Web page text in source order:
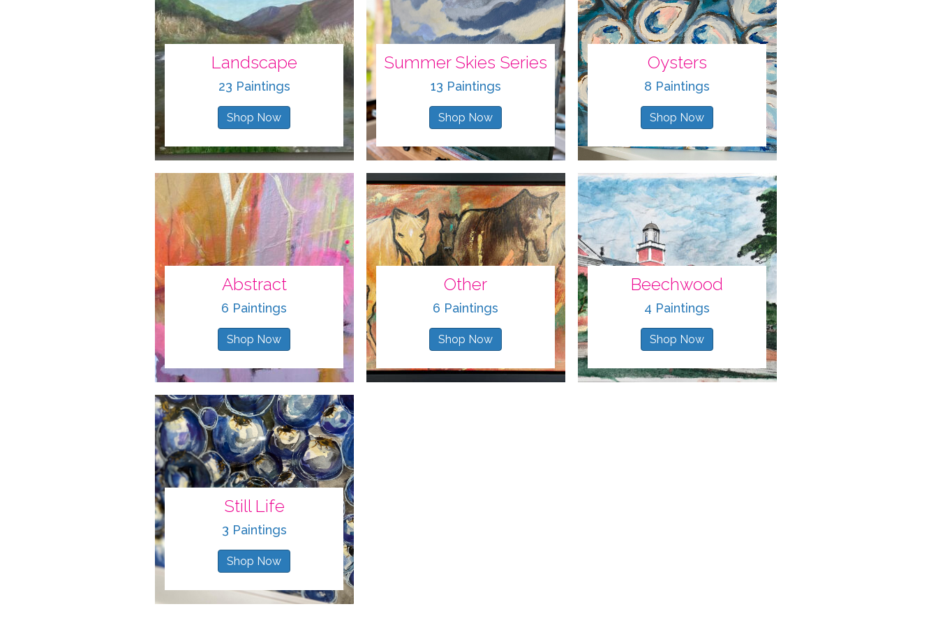
Landscape
23 Paintings
Shop Now
Summer Skies Series
13 Paintings
Shop Now
Oysters
8 Paintings
Shop Now
Abstract
6 Paintings
Shop Now
Other
6 Paintings
Shop Now
Beechwood
4 Paintings
Shop Now
Still Life
3 Paintings
Shop Now